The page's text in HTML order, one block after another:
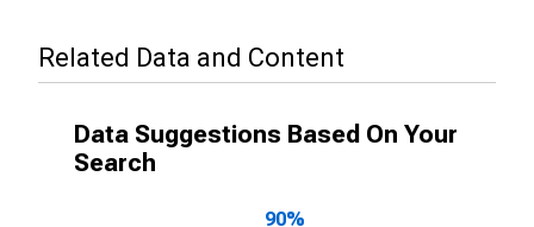
Related Data and Content
Data Suggestions Based On Your
Search
90%